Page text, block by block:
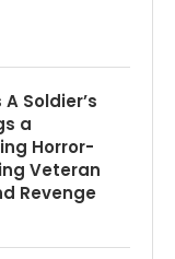
Soldier’s
a
Horror-
Veteran
Revenge